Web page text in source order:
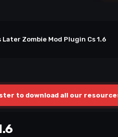
Later Zombie Mod Plugin Cs 1.6
to download all our